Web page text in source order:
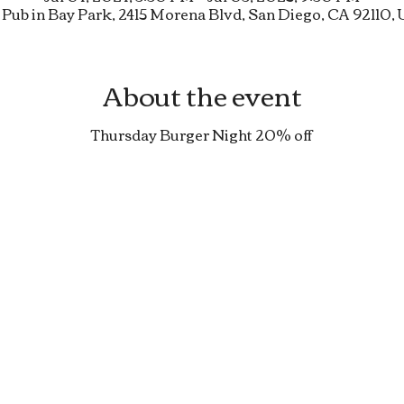
in Bay Park, 2415 Morena Blvd, San Diego, CA 92110,
About the event
Thursday Burger Night 20% off